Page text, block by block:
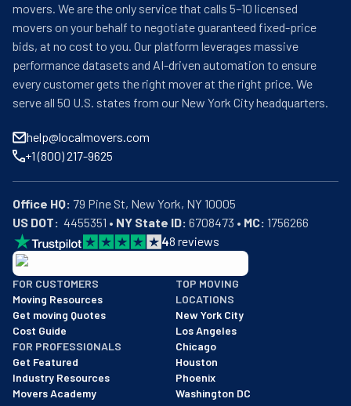
movers. We are the only service that calls 5–10 licensed
movers on your behalf to negotiate guaranteed fixed-price
bids, at no cost to you. Our platform leverages massive
performance datasets and AI-driven automation to ensure
every customer gets the right mover at the right price. We
serve all 50 U.S. states from our New York City headquarters.
help@localmovers.com
+1 (800) 217-9625
Office HQ:
US DOT:
  4455351 •
NY State ID: 6708473 • MC: 1756266
48 reviews
BBB: Rating A+
As of: 12/08/2025
We are a BBB accredited business with an A+ rating as of
FOR CUSTOMERS
Moving Resources
Get moving Quotes
Cost Guide
FOR PROFESSIONALS
Get Featured
Industry Resources
Movers Academy
TOP MOVING
LOCATIONS
New York City
Los Angeles
Chicago
Houston
Phoenix
Washington DC